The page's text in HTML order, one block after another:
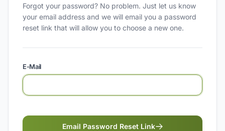
Forgot your password? No problem. Just let us know
your email address and we will email you a password
reset link that will allow you to choose a new one.
E-Mail
Email Password Reset Link